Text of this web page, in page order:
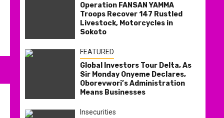
Operation FANSAN YAMMA
Troops Recover 147 Rustled
Livestock, Motorcycles in
Sokoto
FEATURED
Global Investors Tour Delta, As
Sir Monday Onyeme Declares,
Oborevwori’s Administration
Means Businesses
Insecurities